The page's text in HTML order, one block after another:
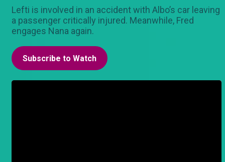
Lefti is involved in an accident with Albo’s car leaving
a passenger critically injured. Meanwhile, Fred
engages Nana again.
Subscribe to Watch